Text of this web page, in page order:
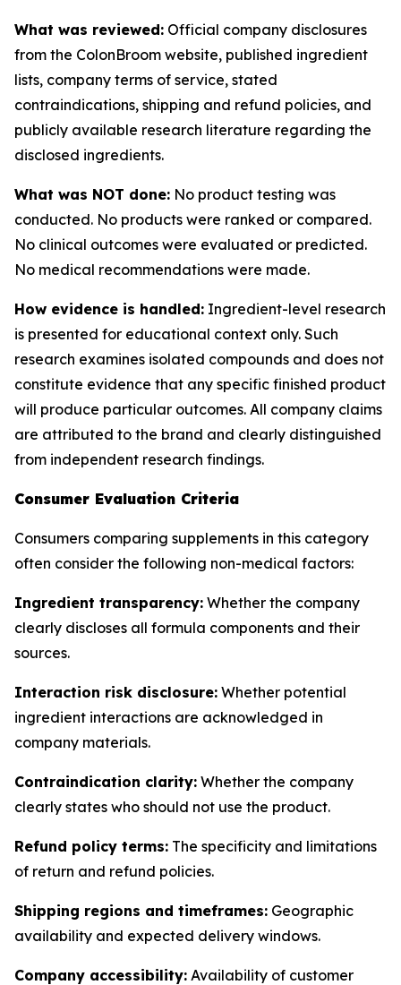
What was reviewed: Official company disclosures
from the ColonBroom website, published ingredient
lists, company terms of service, stated
contraindications, shipping and refund policies, and
publicly available research literature regarding the
disclosed ingredients.
What was NOT done: No product testing was
conducted. No products were ranked or compared.
No clinical outcomes were evaluated or predicted.
No medical recommendations were made.
How evidence is handled: Ingredient-level research
is presented for educational context only. Such
research examines isolated compounds and does not
constitute evidence that any specific finished product
will produce particular outcomes. All company claims
are attributed to the brand and clearly distinguished
from independent research findings.
Consumer Evaluation Criteria
Consumers comparing supplements in this category
often consider the following non-medical factors:
Ingredient transparency: Whether the company
clearly discloses all formula components and their
sources.
Interaction risk disclosure: Whether potential
ingredient interactions are acknowledged in
company materials.
Contraindication clarity: Whether the company
clearly states who should not use the product.
Refund policy terms: The specificity and limitations
of return and refund policies.
Shipping regions and timeframes: Geographic
availability and expected delivery windows.
Company accessibility: Availability of customer